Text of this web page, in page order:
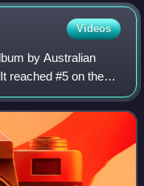
Videos
by Australian
reached #5 on the
his most